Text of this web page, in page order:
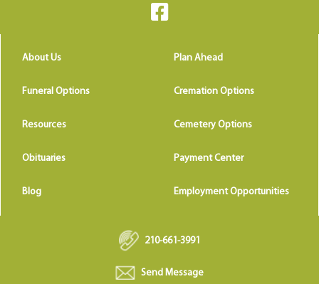
About Us Plan Ahead
Funeral Options Cremation Options
Resources Cemetery Options
Obituaries Payment Center
Blog Employment Opportunities
210-661-3991
Send Message